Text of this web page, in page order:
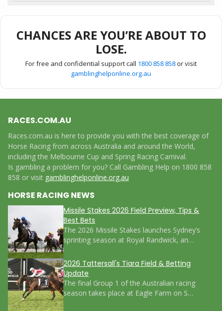
CHANCES ARE YOU’RE ABOUT TO
LOSE.
For free and confidential support call 1800 858 858or visit
gamblinghelponline.org.au
HORSE RACING NEWS
Missile Stakes 2026 Field Preview, Tips &
Best Bets
The 2026 Missile Stakes launches Sydney’s
sprinting season at Royal Randwick, an…
2026 Tattersall's Tiara Field & Betting
Update
The final Group 1 of the Australian racing
season takes place at Eagle Farm on S…
RACES.COM.AU
Races.com.au is here to provide you with the best coverage of
Horse Racing from across Australia and around the World,
including the Melbourne Cup and Spring Racing Carnival.
Is gambling a problem for you? Call Gambling Help on 1800 858
858 or visit gamblinghelponline.org.au